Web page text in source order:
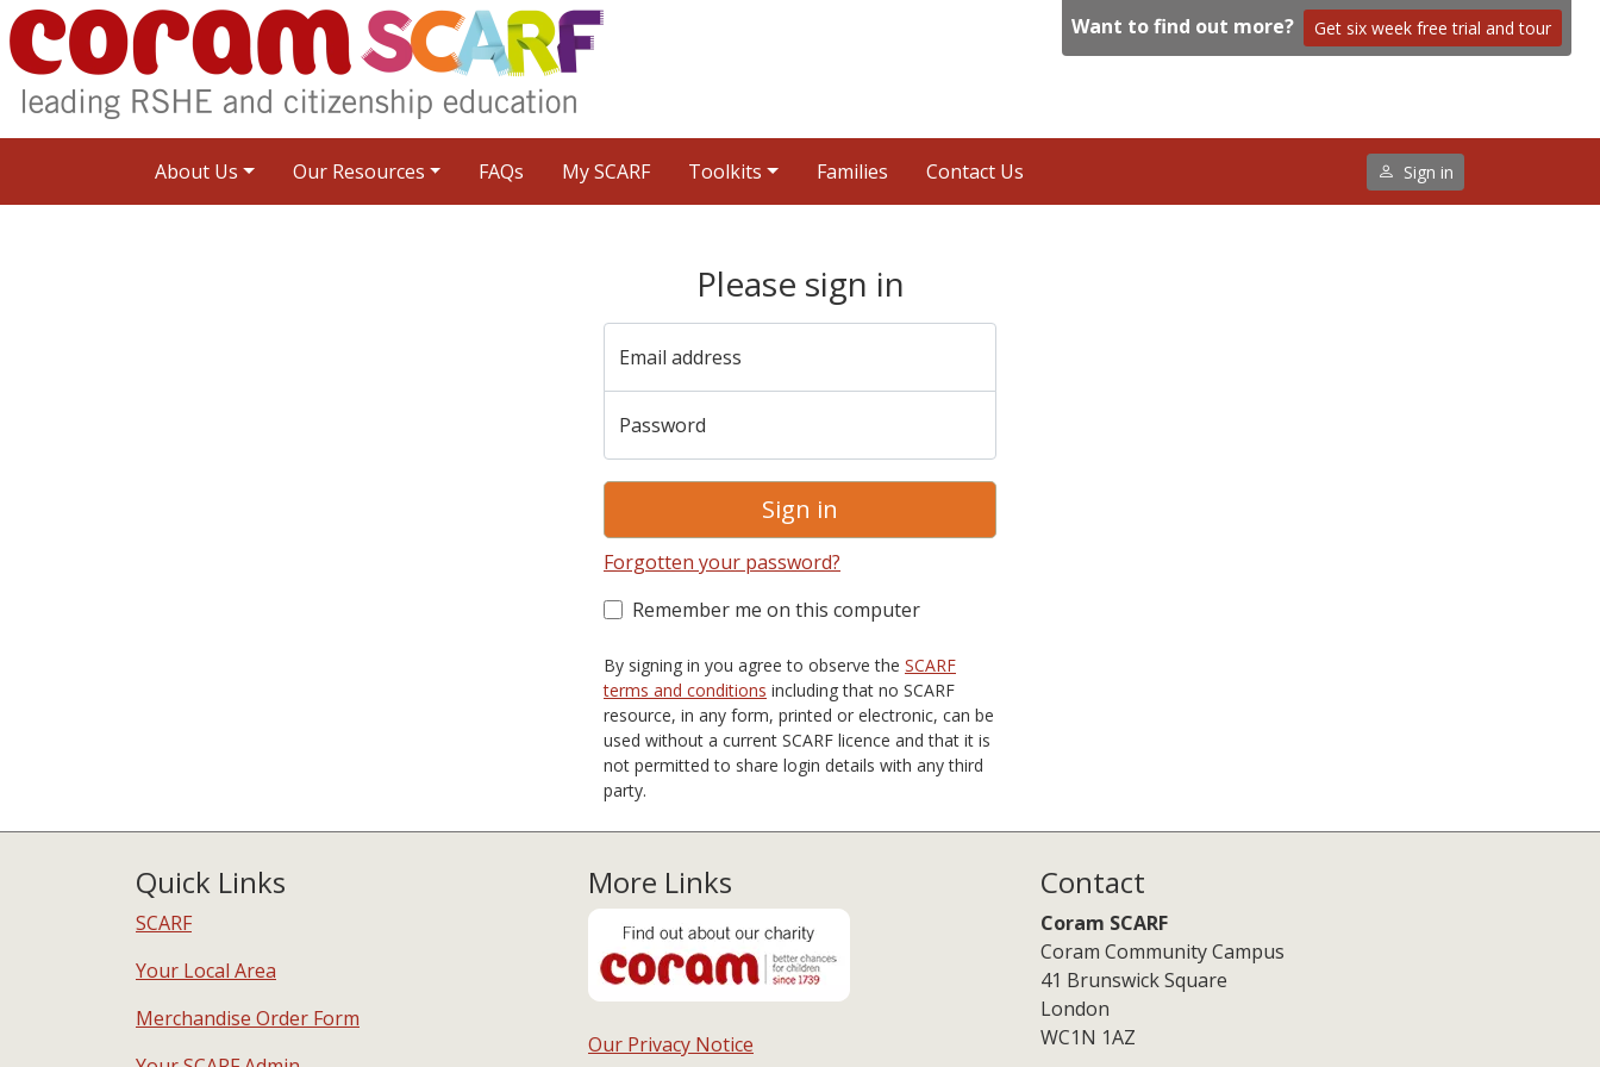
Want to find out more? Get six week free trial and tour
About Us Our Resources FAQs My SCARF Toolkits Families Contact Us Sign in
Please sign in
Email address
Password
Sign in
Forgotten your password?
Remember me on this computer
By signing in you agree to observe the SCARF
terms and conditions including that no SCARF
resource, in any form, printed or electronic, can be
used without a current SCARF licence and that it is
not permitted to share login details with any third
party.
Quick Links
SCARF
Your Local Area
Merchandise Order Form
More Links
Our Privacy Notice
Contact
Coram SCARF
Coram Community Campus
41 Brunswick Square
London
WC1N 1AZ